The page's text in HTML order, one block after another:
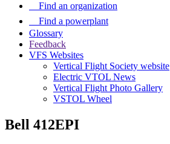
Find an organization
Find a powerplant
Glossary
Feedback
VFS Websites
Vertical Flight Society website
Electric VTOL News
Vertical Flight Photo Gallery
VSTOL Wheel
Bell 412EPI